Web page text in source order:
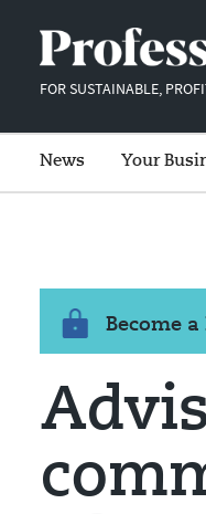
FOR SUSTAINABLE,
News Your
Become